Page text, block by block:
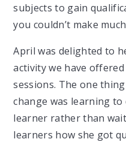
subjects to gain
you couldn’t make
April was delighted to
activity we have
sessions. The one
change was learning to
learner rather than
learners how she got